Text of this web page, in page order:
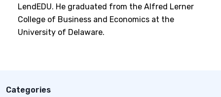
LendEDU. He graduated from the Alfred Lerner
College of Business and Economics at the
University of Delaware.
Categories